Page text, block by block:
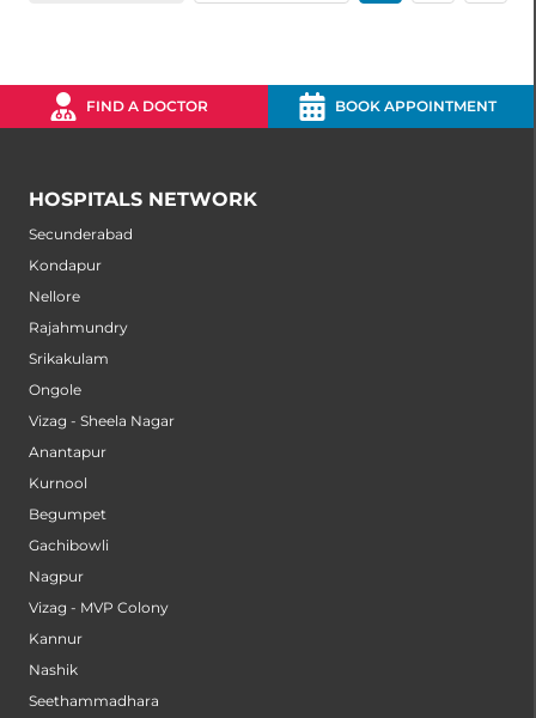
FIND A DOCTOR BOOK APPOINTMENT
HOSPITALS NETWORK
Secunderabad
Kondapur
Nellore
Rajahmundry
Srikakulam
Ongole
Vizag - Sheela Nagar
Anantapur
Kurnool
Begumpet
Gachibowli
Nagpur
Vizag - MVP Colony
Kannur
Nashik
Seethammadhara